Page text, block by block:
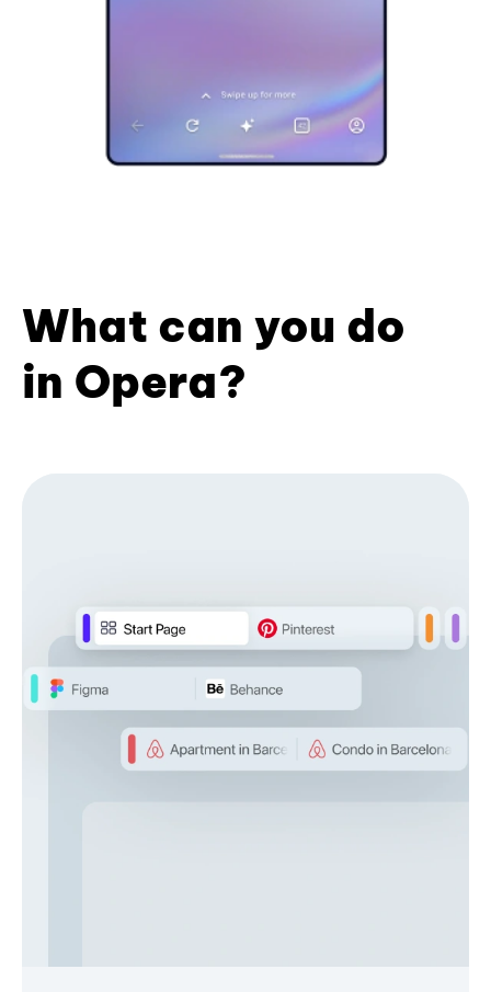
What can you do
in Opera?